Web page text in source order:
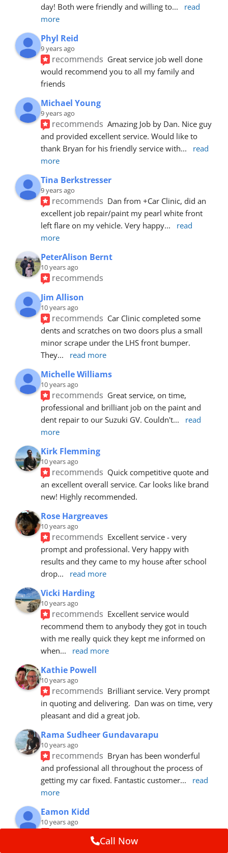
day! Both were friendly and willing to...
read
more
Phyl Reid
9 years ago
recommends Great service job well done
would recommend you to all my family and
friends
Michael Young
9 years ago
recommends Amazing Job by Dan. Nice guy
and provided excellent service. Would like to
thank Bryan for his friendly service with...
read
more
Tina Berkstresser
9 years ago
recommends Dan from +Car Clinic, did an
excellent job repair/paint my pearl white front
left flare on my vehicle. Very happy...
read
more
PeterAlison Bernt
10 years ago
recommends
Jim Allison
10 years ago
recommends Car Clinic completed some
dents and scratches on two doors plus a small
minor scrape under the LHS front bumper.
They... read more
Michelle Williams
10 years ago
recommends Great service, on time,
professional and brilliant job on the paint and
dent repair to our Suzuki GV. Couldn't...
read
more
Kirk Flemming
10 years ago
recommends Quick competitive quote and
an excellent overall service. Car looks like brand
new! Highly recommended.
Rose Hargreaves
10 years ago
recommends Excellent service - very
prompt and professional. Very happy with
results and they came to my house after school
drop... read more
Vicki Harding
10 years ago
recommends Excellent service would
recommend them to anybody they got in touch
with me really quick they kept me informed on
when... read more
Kathie Powell
10 years ago
recommends Brilliant service. Very prompt
in quoting and delivering.  Dan was on time, very
pleasant and did a great job.
Rama Sudheer Gundavarapu
10 years ago
recommends Bryan has been wonderful
and professional all throughout the process of
getting my car fixed. Fantastic customer...
read
more
Eamon Kidd
10 years ago
recommends
booking, was extremely helpful and
Call Now